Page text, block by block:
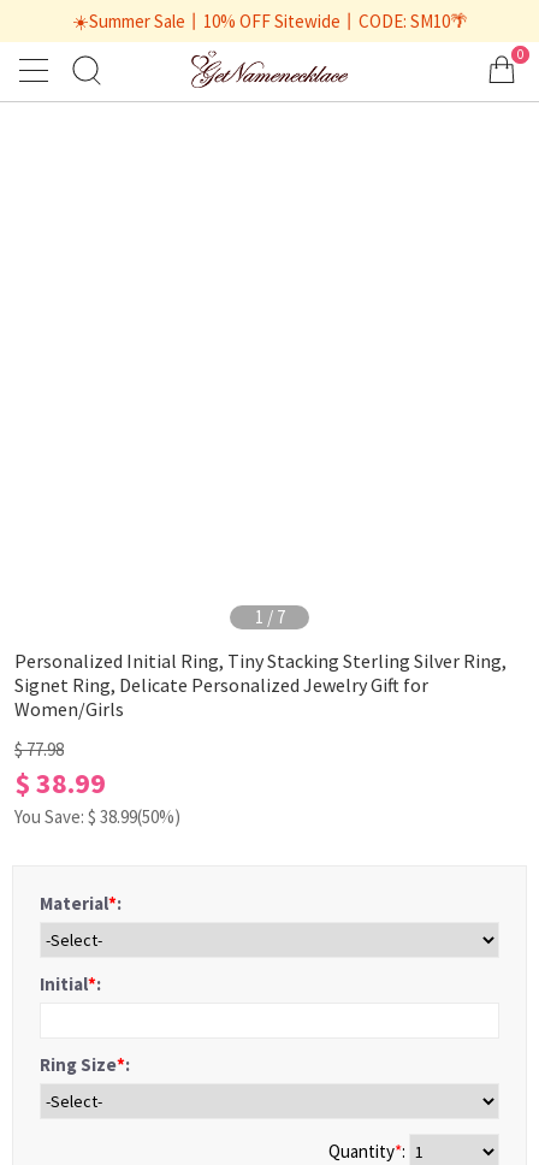
☀️Summer Sale丨10% OFF Sitewide丨CODE: SM10🌴
0
1 / 7
Personalized Initial Ring, Tiny Stacking Sterling Silver Ring,
Signet Ring, Delicate Personalized Jewelry Gift for
Women/Girls
$ 77.98
$ 38.99
You Save: $ 38.99(50%)
Material*:
Initial*:
Ring Size*:
Quantity*: